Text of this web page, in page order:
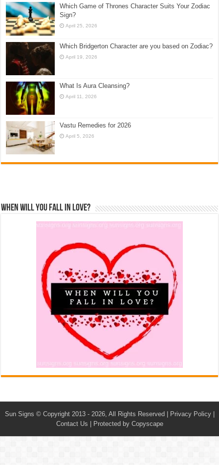
Which Game of Thrones Character Suits Your Zodiac
Sign?
April 25, 2026
Which Bridgerton Character are you based on Zodiac?
April 19, 2026
What Is Aura Cleansing?
April 11, 2026
Vastu Remedies for 2026
April 5, 2026
When Will You Fall In Love?
Sun Signs © Copyright 2013 - 2026, All Rights Reserved | Privacy Policy|
Contact Us
Protected by Copyscape